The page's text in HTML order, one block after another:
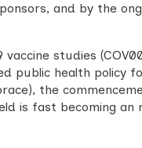
and by the
studies
public health policy
the
is fast becoming